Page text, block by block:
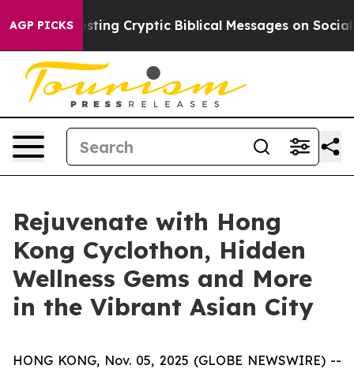
AGP PICKSCryptic Biblical Messages on Social Media Big
Rejuvenate with Hong
Kong Cyclothon, Hidden
Wellness Gems and More
in the Vibrant Asian City
HONG KONG, Nov. 05, 2025 (GLOBE NEWSWIRE) --